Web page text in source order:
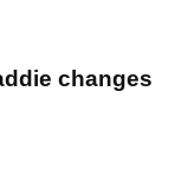
changes